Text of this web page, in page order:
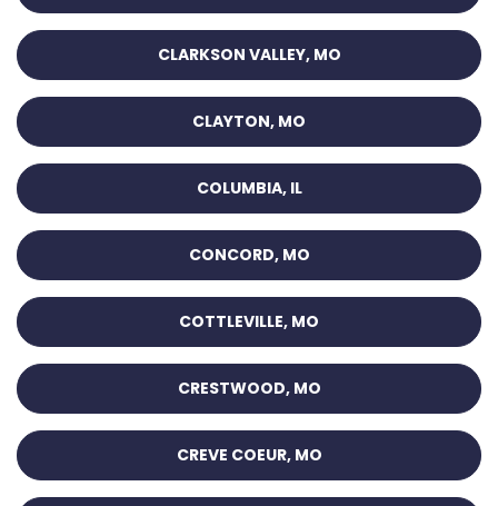
CLARKSON VALLEY, MO
CLAYTON, MO
COLUMBIA, IL
CONCORD, MO
COTTLEVILLE, MO
CRESTWOOD, MO
CREVE COEUR, MO